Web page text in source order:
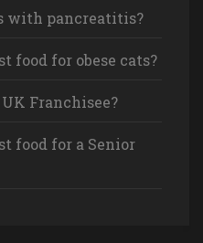
with pancreatitis?
food for obese cats?
Franchisee?
food for a Senior